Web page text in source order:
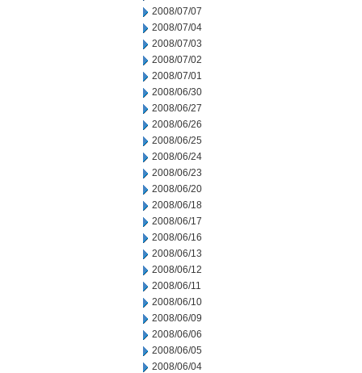
2008/07/07
2008/07/04
2008/07/03
2008/07/02
2008/07/01
2008/06/30
2008/06/27
2008/06/26
2008/06/25
2008/06/24
2008/06/23
2008/06/20
2008/06/18
2008/06/17
2008/06/16
2008/06/13
2008/06/12
2008/06/11
2008/06/10
2008/06/09
2008/06/06
2008/06/05
2008/06/04